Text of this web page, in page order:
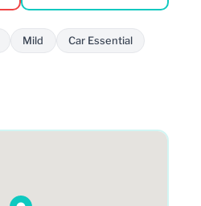
Mild Car Essential